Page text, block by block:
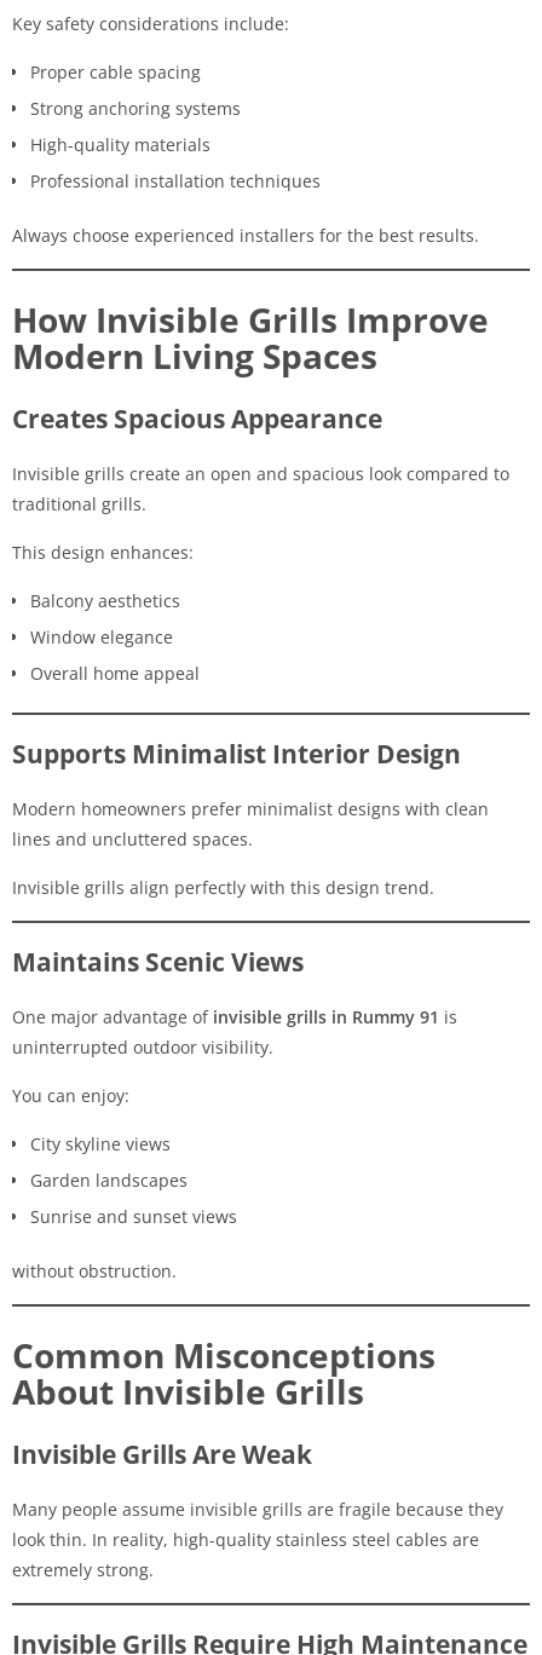
Key safety considerations include:
Proper cable spacing
Strong anchoring systems
High-quality materials
Professional installation techniques
Always choose experienced installers for the best results.
How Invisible Grills Improve
Modern Living Spaces
Creates Spacious Appearance
Invisible grills create an open and spacious look compared to
traditional grills.
This design enhances:
Balcony aesthetics
Window elegance
Overall home appeal
Supports Minimalist Interior Design
Modern homeowners prefer minimalist designs with clean
lines and uncluttered spaces.
Invisible grills align perfectly with this design trend.
Maintains Scenic Views
One major advantage of invisible grills in Rummy 91 is
uninterrupted outdoor visibility.
You can enjoy:
City skyline views
Garden landscapes
Sunrise and sunset views
without obstruction.
Common Misconceptions
About Invisible Grills
Invisible Grills Are Weak
Many people assume invisible grills are fragile because they
look thin. In reality, high-quality stainless steel cables are
extremely strong.
Invisible Grills Require High Maintenance